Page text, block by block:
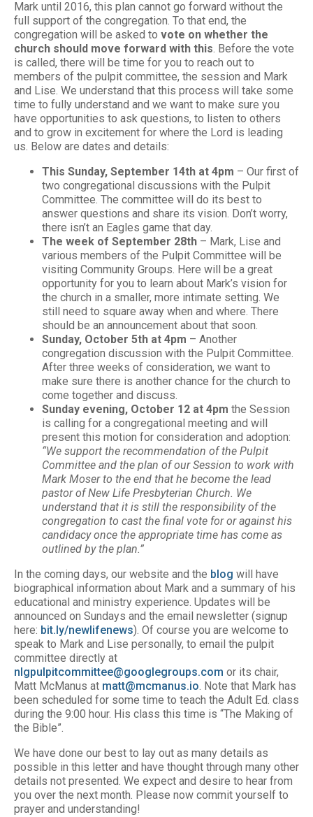
Mark until 2016, this plan cannot go forward without the
full support of the congregation. To that end, the
congregation will be asked to vote on whether the
church should move forward with this. Before the vote
is called, there will be time for you to reach out to
members of the pulpit committee, the session and Mark
and Lise. We understand that this process will take some
time to fully understand and we want to make sure you
have opportunities to ask questions, to listen to others
and to grow in excitement for where the Lord is leading
us. Below are dates and details:
This Sunday, September 14th at 4pm – Our first of
two congregational discussions with the Pulpit
Committee. The committee will do its best to
answer questions and share its vision. Don’t worry,
there isn’t an Eagles game that day.
The week of September 28th – Mark, Lise and
various members of the Pulpit Committee will be
visiting Community Groups. Here will be a great
opportunity for you to learn about Mark’s vision for
the church in a smaller, more intimate setting. We
still need to square away when and where. There
should be an announcement about that soon.
Sunday, October 5th at 4pm – Another
congregation discussion with the Pulpit Committee.
After three weeks of consideration, we want to
make sure there is another chance for the church to
come together and discuss.
Sunday evening, October 12 at 4pm the Session
is calling for a congregational meeting and will
present this motion for consideration and adoption:
“We support the recommendation of the Pulpit
Committee and the plan of our Session to work with
Mark Moser to the end that he become the lead
pastor of New Life Presbyterian Church. We
understand that it is still the responsibility of the
congregation to cast the final vote for or against his
candidacy once the appropriate time has come as
outlined by the plan.”
In the coming days, our website and the blog will have
biographical information about Mark and a summary of his
educational and ministry experience. Updates will be
announced on Sundays and the email newsletter (signup
here: bit.ly/newlifenews). Of course you are welcome to
speak to Mark and Lise personally, to email the pulpit
committee directly at
nlgpulpitcommittee@googlegroups.com or its chair,
Matt McManus at matt@mcmanus.io. Note that Mark has
been scheduled for some time to teach the Adult Ed. class
during the 9:00 hour. His class this time is “The Making of
the Bible”.
We have done our best to lay out as many details as
possible in this letter and have thought through many other
details not presented. We expect and desire to hear from
you over the next month. Please now commit yourself to
prayer and understanding!